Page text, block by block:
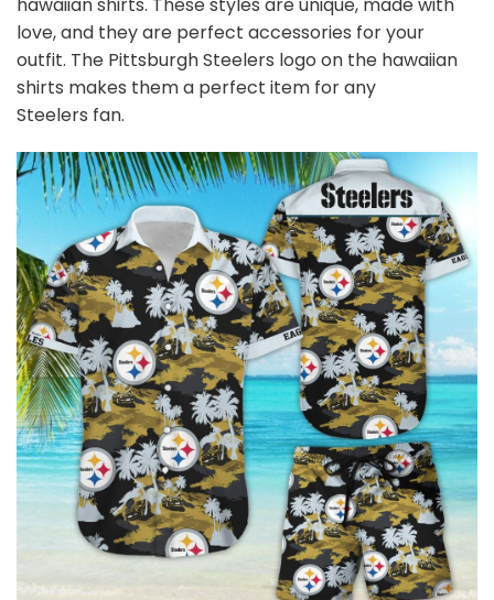
love, and they are perfect accessories for your
outfit. The Pittsburgh Steelers logo on the hawaiian
shirts makes them a perfect item for any
Steelers fan.